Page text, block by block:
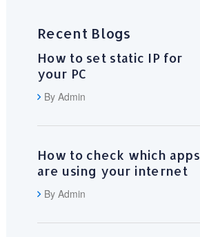
Recent Blogs
How to set static IP for
your PC
By Admin
How to check which apps
are using your internet
By Admin